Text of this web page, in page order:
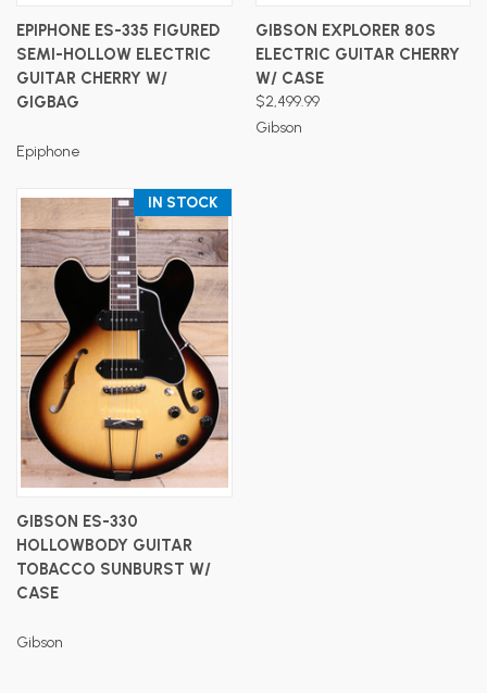
EPIPHONE ES-335 FIGURED
SEMI-HOLLOW ELECTRIC
GUITAR CHERRY W/
GIGBAG
Epiphone
GIBSON EXPLORER 80S
ELECTRIC GUITAR CHERRY
W/ CASE
$2,499.99
Gibson
IN STOCK
GIBSON ES-330
HOLLOWBODY GUITAR
TOBACCO SUNBURST W/
CASE
Gibson